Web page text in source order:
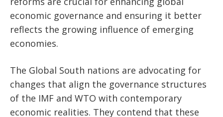
economic governance and ensuring it better
reflects the growing influence of emerging
economies.
The Global South nations are advocating for
changes that align the governance structures
of the IMF and WTO with contemporary
economic realities. They contend that these